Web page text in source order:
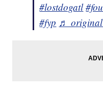
#lostdogatl
#fyp ♬ original